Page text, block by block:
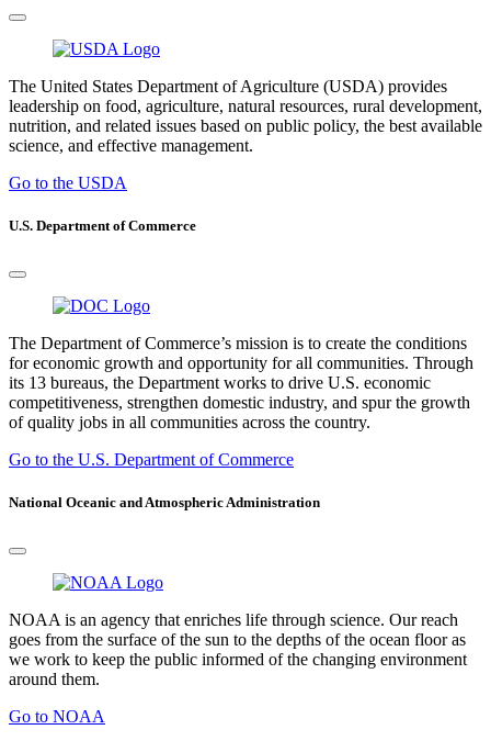
The United States Department of Agriculture (USDA) provides
leadership on food, agriculture, natural resources, rural development,
nutrition, and related issues based on public policy, the best available
science, and effective management.
Go to the USDA
U.S. Department of Commerce
The Department of Commerce’s mission is to create the conditions
for economic growth and opportunity for all communities. Through
its 13 bureaus, the Department works to drive U.S. economic
competitiveness, strengthen domestic industry, and spur the growth
of quality jobs in all communities across the country.
Go to the U.S. Department of Commerce
National Oceanic and Atmospheric Administration
NOAA is an agency that enriches life through science. Our reach
goes from the surface of the sun to the depths of the ocean floor as
we work to keep the public informed of the changing environment
around them.
Go to NOAA